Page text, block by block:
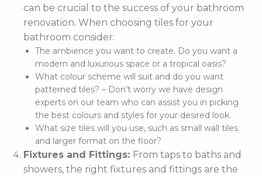
can be crucial to the success of your bathroom
renovation. When choosing tiles for your
bathroom consider:
The ambience you want to create. Do you want a
modern and luxurious space or a tropical oasis?
What colour scheme will suit and do you want
patterned tiles? – Don’t worry we have design
experts on our team who can assist you in picking
the best colours and styles for your desired look.
What size tiles will you use, such as small wall tiles
and larger format on the floor?
Fixtures and Fittings: From taps to baths and
showers, the right fixtures and fittings are the